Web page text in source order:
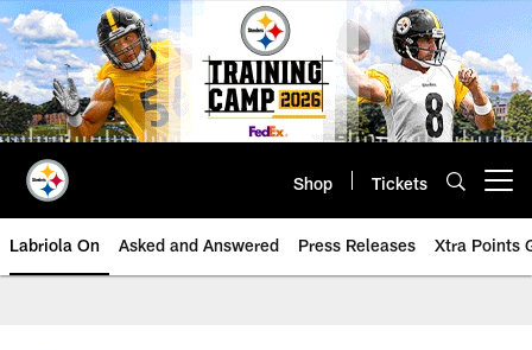
Skip
to
main
content
Shop Tickets
Labriola On Asked and Answered Press Releases Xtra Points